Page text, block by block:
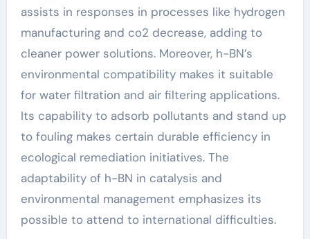
assists in responses in processes like hydrogen
manufacturing and co2 decrease, adding to
cleaner power solutions. Moreover, h-BN’s
environmental compatibility makes it suitable
for water filtration and air filtering applications.
Its capability to adsorb pollutants and stand up
to fouling makes certain durable efficiency in
ecological remediation initiatives. The
adaptability of h-BN in catalysis and
environmental management emphasizes its
possible to attend to international difficulties.